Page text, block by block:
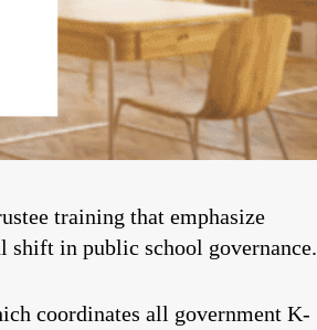
training that emphasize
shift in public school governance.
coordinates all government K-